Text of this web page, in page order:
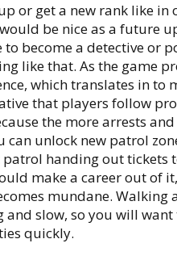
or get a new rank like in
be nice as a future
become a detective or
like that. As the game
which translates in to
that players follow
the more arrests
can unlock new patrol
handing out tickets
make a career out of
mundane. Walking
slow, so you will want
quickly.